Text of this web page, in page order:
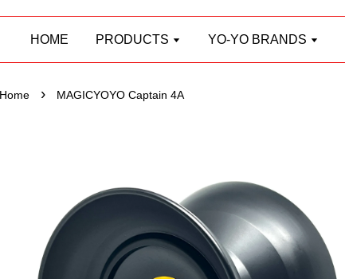
HOME PRODUCTS YO-YO BRANDS
Home › MAGICYOYO Captain 4A